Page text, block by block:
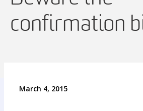
confirmation
March 4, 2015